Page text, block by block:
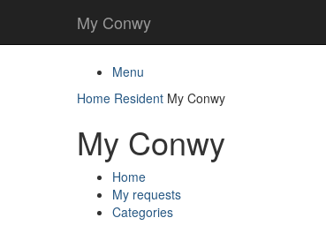
My Conwy
Menu
Home Resident My Conwy
My Conwy
Home
My requests
Categories